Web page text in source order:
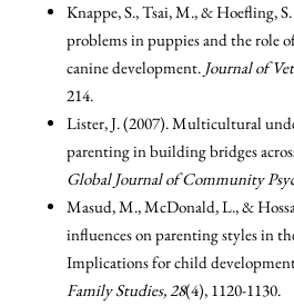
Knappe, S., Tsai, M., & Hoefling,
problems in puppies and the role
canine development. Journal of
214.
Lister, J. (2007). Multicultural
parenting in building bridges
Global Journal of Community
Masud, M., McDonald, L., &
influences on parenting styles in
Implications for child
Family Studies, 28(4), 1120-1130.